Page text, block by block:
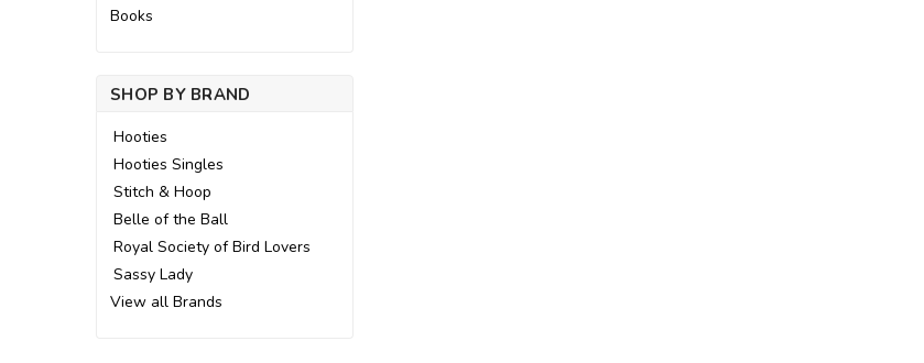
Books
SHOP BY BRAND
Hooties
Hooties Singles
Stitch & Hoop
Belle of the Ball
Royal Society of Bird Lovers
Sassy Lady
View all Brands